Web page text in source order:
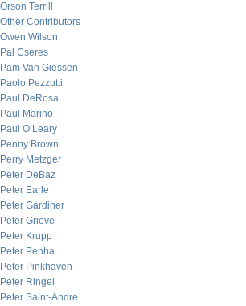
Orson Terrill
Other Contributors
Owen Wilson
Pal Cseres
Pam Van Giessen
Paolo Pezzutti
Paul DeRosa
Paul Marino
Paul O’Leary
Penny Brown
Perry Metzger
Peter DeBaz
Peter Earle
Peter Gardiner
Peter Grieve
Peter Krupp
Peter Penha
Peter Pinkhaven
Peter Ringel
Peter Saint-Andre